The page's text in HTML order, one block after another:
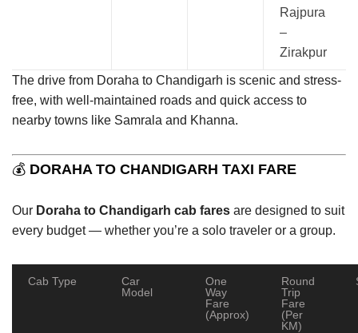
Rajpura
–
Zirakpur
The drive from Doraha to Chandigarh is scenic and stress-
free, with well-maintained roads and quick access to
nearby towns like Samrala and Khanna.
💰 DORAHA TO CHANDIGARH TAXI FARE
Our Doraha to Chandigarh cab fares are designed to suit
every budget — whether you’re a solo traveler or a group.
Cab Type
Car
Model
One
Way
Fare
(Approx)
Round
Trip
Fare
(Per
KM)